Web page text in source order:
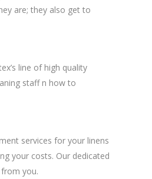
are; they also get to
line of high quality
staff n how to
services for your linens
your costs. Our dedicated
you.